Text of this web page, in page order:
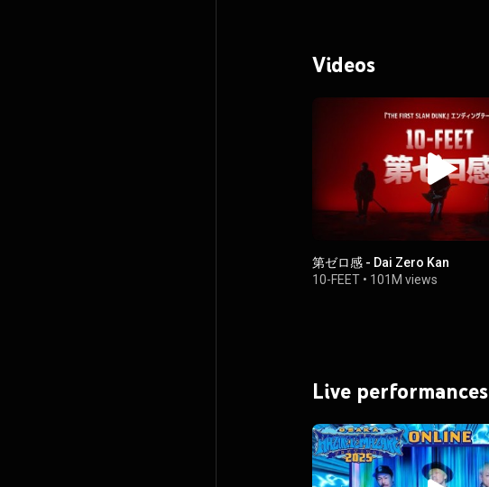
Videos
第ゼロ感 - Dai Zero Kan
10-FEET • 101M views
Live performances